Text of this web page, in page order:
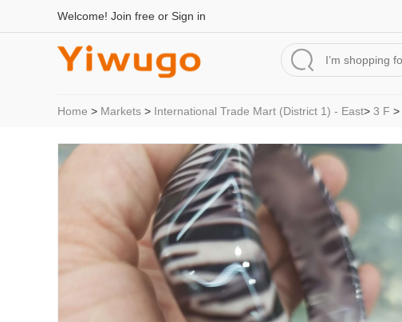
Welcome! Join free or Sign in
Home > Markets > International Trade Mart (District 1) - East> 3 F >